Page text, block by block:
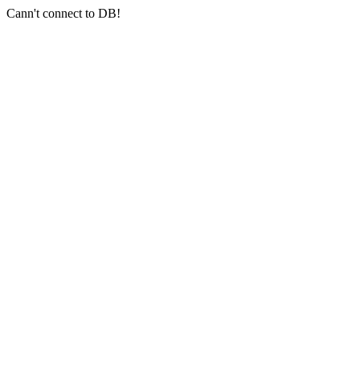
Cann't connect to DB!